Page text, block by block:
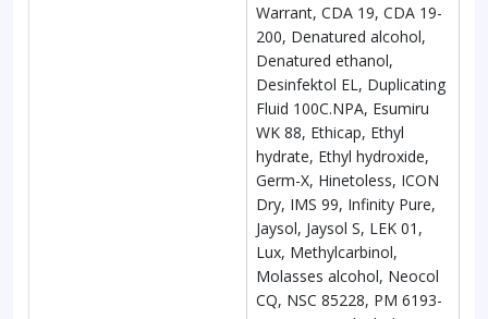
Warrant, CDA 19, CDA 19-
200, Denatured alcohol,
Denatured ethanol,
Desinfektol EL, Duplicating
Fluid 100C.NPA, Esumiru
WK 88, Ethicap, Ethyl
hydrate, Ethyl hydroxide,
Germ-X, Hinetoless, ICON
Dry, IMS 99, Infinity Pure,
Jaysol, Jaysol S, LEK 01,
Lux, Methylcarbinol,
Molasses alcohol, Neocol
CQ, NSC 85228, PM 6193-